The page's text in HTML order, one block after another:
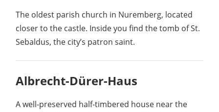
The oldest parish church in Nuremberg, located
closer to the castle. Inside you find the tomb of St.
Sebaldus, the city’s patron saint.
Albrecht-Dürer-Haus
A well-preserved half-timbered house near the